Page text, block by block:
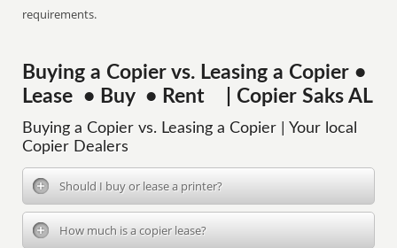
requirements.
Buying a Copier vs. Leasing a Copier •
Lease • Buy • Rent | Copier Saks AL
Buying a Copier vs. Leasing a Copier | Your local
Copier Dealers
Should I buy or lease a printer?
How much is a copier lease?